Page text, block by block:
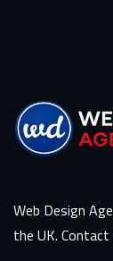
Web Design
the UK.